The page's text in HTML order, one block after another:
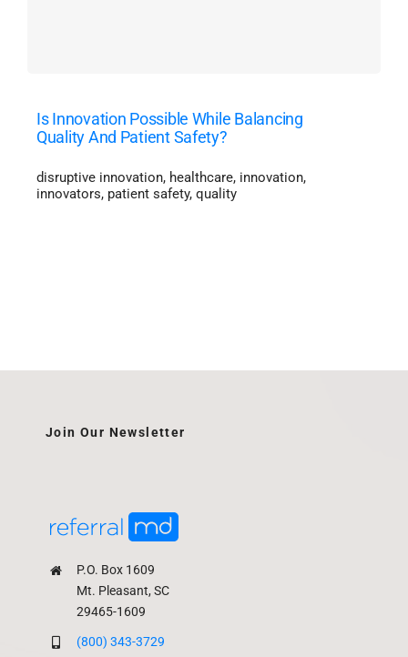
Is Innovation Possible While Balancing
Quality And Patient Safety?
disruptive innovation, healthcare, innovation,
innovators, patient safety, quality
P.O. Box 1609
Mt. Pleasant, SC
29465-1609
(800) 343-3729
Join Our Newsletter